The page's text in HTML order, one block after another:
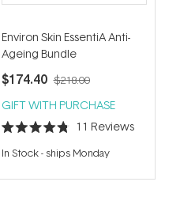
Environ Skin EssentiA Anti-
Ageing Bundle
$174.40 $218.00
GIFT WITH PURCHASE
Rated
4.8
out
5
11 Reviews
In Stock- ships Monday